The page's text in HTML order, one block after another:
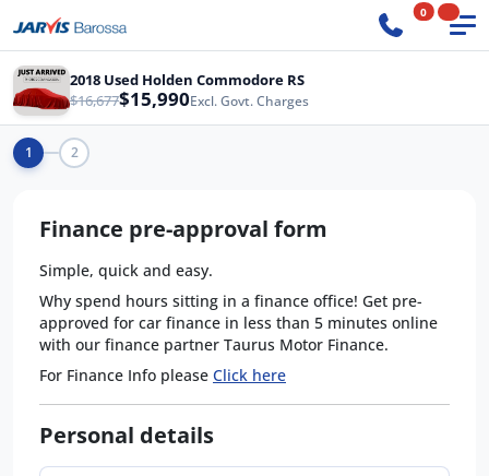
0
2018 Used Holden Commodore RS
$16,677$15,990Excl. Govt. Charges
1 2
Finance pre-approval form
Simple, quick and easy.
Why spend hours sitting in a finance office! Get pre-
approved for car finance in less than 5 minutes online
with our finance partner Taurus Motor Finance.
For Finance Info please Click here
Personal details